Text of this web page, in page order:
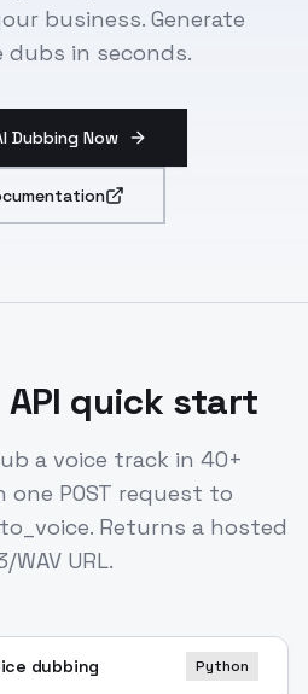
business. Generate
dubs in seconds.
Dubbing Now
API quick start
a voice track in 40+
POST request to
Returns a hosted
WAV URL.
dubbing Python